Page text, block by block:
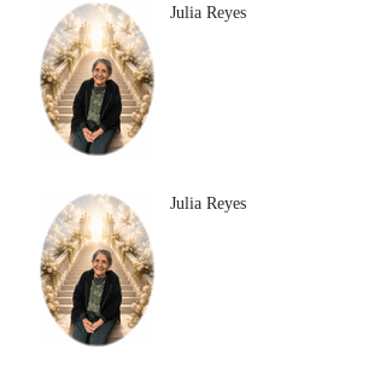
Julia Reyes
Julia Reyes